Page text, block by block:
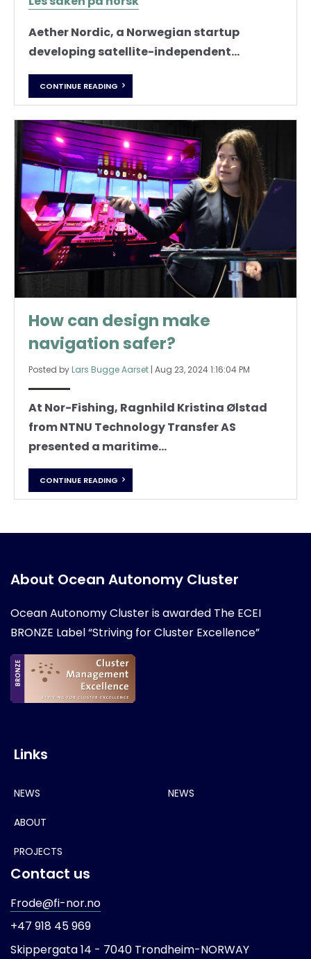
Aether Nordic, a Norwegian startup
developing satellite-independent...
CONTINUE READING
How can design make
navigation safer?
Posted by Lars Bugge Aarset | Aug 23, 2024 1:16:04 PM
At Nor-Fishing, Ragnhild Kristina Ølstad
from NTNU Technology Transfer AS
presented a maritime...
CONTINUE READING
About Ocean Autonomy Cluster
Ocean Autonomy Cluster is awarded The ECEI
BRONZE Label “Striving for Cluster Excellence”
Links
NEWS
ABOUT
PROJECTS
NEWS
Contact us
Frode@fi-nor.no
+47 918 45 969
Skippergata 14 - 7040 Trondheim-NORWAY